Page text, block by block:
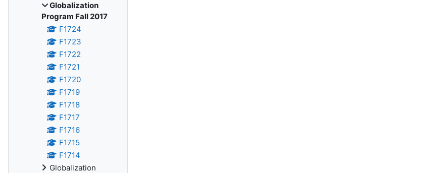
Globalization
Program Fall 2017
F1724
F1723
F1722
F1721
F1720
F1719
F1718
F1717
F1716
F1715
F1714
Globalization